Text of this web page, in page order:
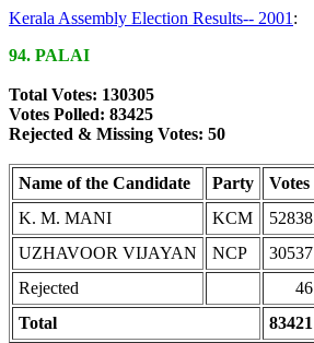
Kerala Assembly Election Results-- 2001 :
94. PALAI
Total Votes: 130305
Votes Polled: 83425
Rejected & Missing Votes: 50
Name of the Candidate Party Votes
K. M. MANI
KCM 52838
UZHAVOOR VIJAYAN
NCP 30537
Rejected
46
Total
83421